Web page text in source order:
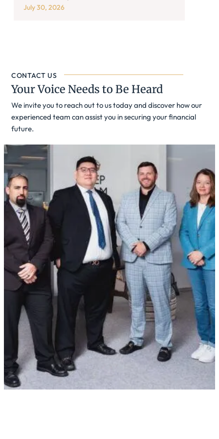
July 30, 2026
CONTACT US
Your Voice Needs to Be Heard
We invite you to reach out to us today and discover how our
experienced team can assist you in securing your financial
future.